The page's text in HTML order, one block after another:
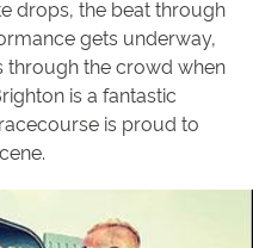
drops, the beat through
gets underway,
through the crowd when
is a fantastic
is proud to